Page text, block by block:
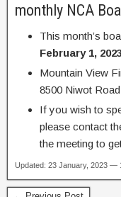
monthly NCA
This month’s
February 1,
Mountain View
8500 Niwot
If you wish to
please contact
the meeting to
Updated: 23 January, 2023 —